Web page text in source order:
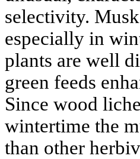
selectivity.
especially in
plants are well
green feeds
Since wood
wintertime the
than other